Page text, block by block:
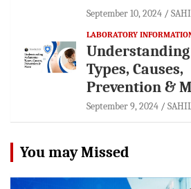
September 10, 2024
LABORATORY
Types, Causes,
Prevention &
September 9, 2024
You may Missed